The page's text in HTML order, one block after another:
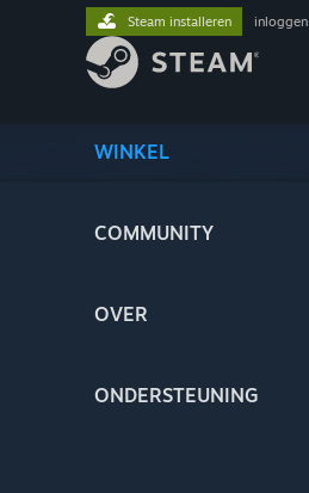
WINKEL
COMMUNITY
OVER
ONDERSTEUNING
Steam installeren inloggen